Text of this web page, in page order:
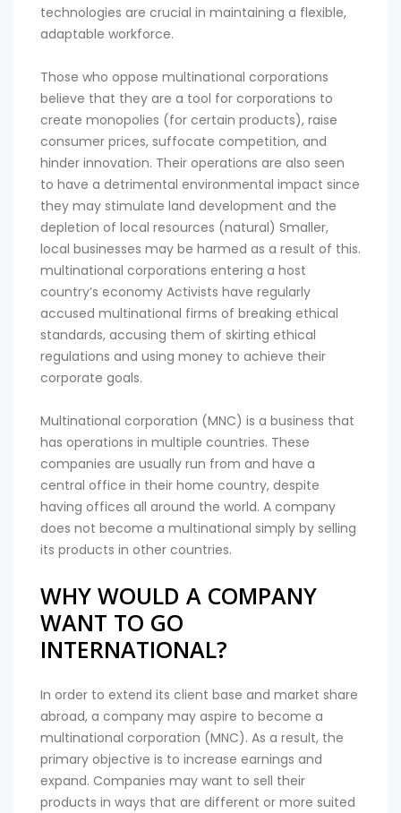
technologies are crucial in maintaining a flexible,
adaptable workforce.
Those who oppose multinational corporations
believe that they are a tool for corporations to
create monopolies (for certain products), raise
consumer prices, suffocate competition, and
hinder innovation. Their operations are also seen
to have a detrimental environmental impact since
they may stimulate land development and the
depletion of local resources (natural) Smaller,
local businesses may be harmed as a result of this.
multinational corporations entering a host
country’s economy Activists have regularly
accused multinational firms of breaking ethical
standards, accusing them of skirting ethical
regulations and using money to achieve their
corporate goals.
Multinational corporation (MNC) is a business that
has operations in multiple countries. These
companies are usually run from and have a
central office in their home country, despite
having offices all around the world. A company
does not become a multinational simply by selling
its products in other countries.
WHY WOULD A COMPANY
WANT TO GO
INTERNATIONAL?
In order to extend its client base and market share
abroad, a company may aspire to become a
multinational corporation (MNC). As a result, the
primary objective is to increase earnings and
expand. Companies may want to sell their
products in ways that are different or more suited